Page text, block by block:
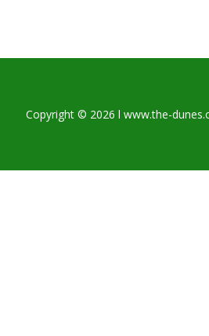
Copyright © 2026 l www.the-